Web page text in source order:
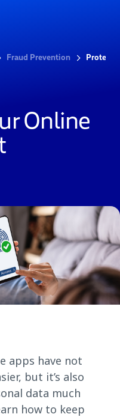
Fraud Prevention
Online
apps have not
but it’s also
data much
how to keep